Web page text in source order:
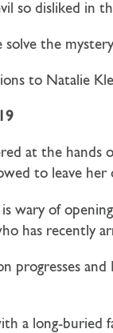
so disliked in
solve the
to Natalie
at the hands
to leave her
wary of
has recently
progresses
a long-buried